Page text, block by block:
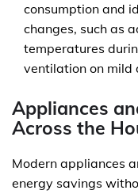
consumption and
changes, such as
temperatures
ventilation on mild
Appliances
Across the
Modern appliances
energy savings